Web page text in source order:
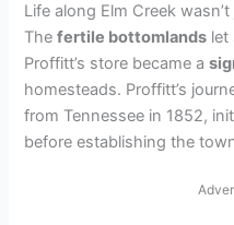
Life along Elm Creek
Thefertile bottomlands let
Proffitt’s store became a
homesteads. Proffitt’s
from Tennessee in 1852,
before establishing the